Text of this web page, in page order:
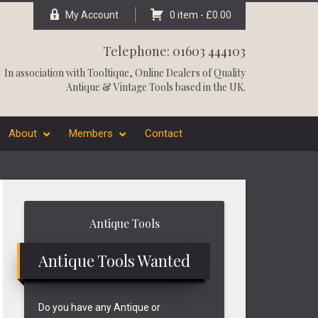
My Account 0 item - £0.00
Telephone: 01603 444103
In association withTooltique, Online Dealers of Quality
Antique & Vintage Tools based in the UK.
About Members Contact
Antique Tools
Antique Tools Wanted
Do you have any Antique or